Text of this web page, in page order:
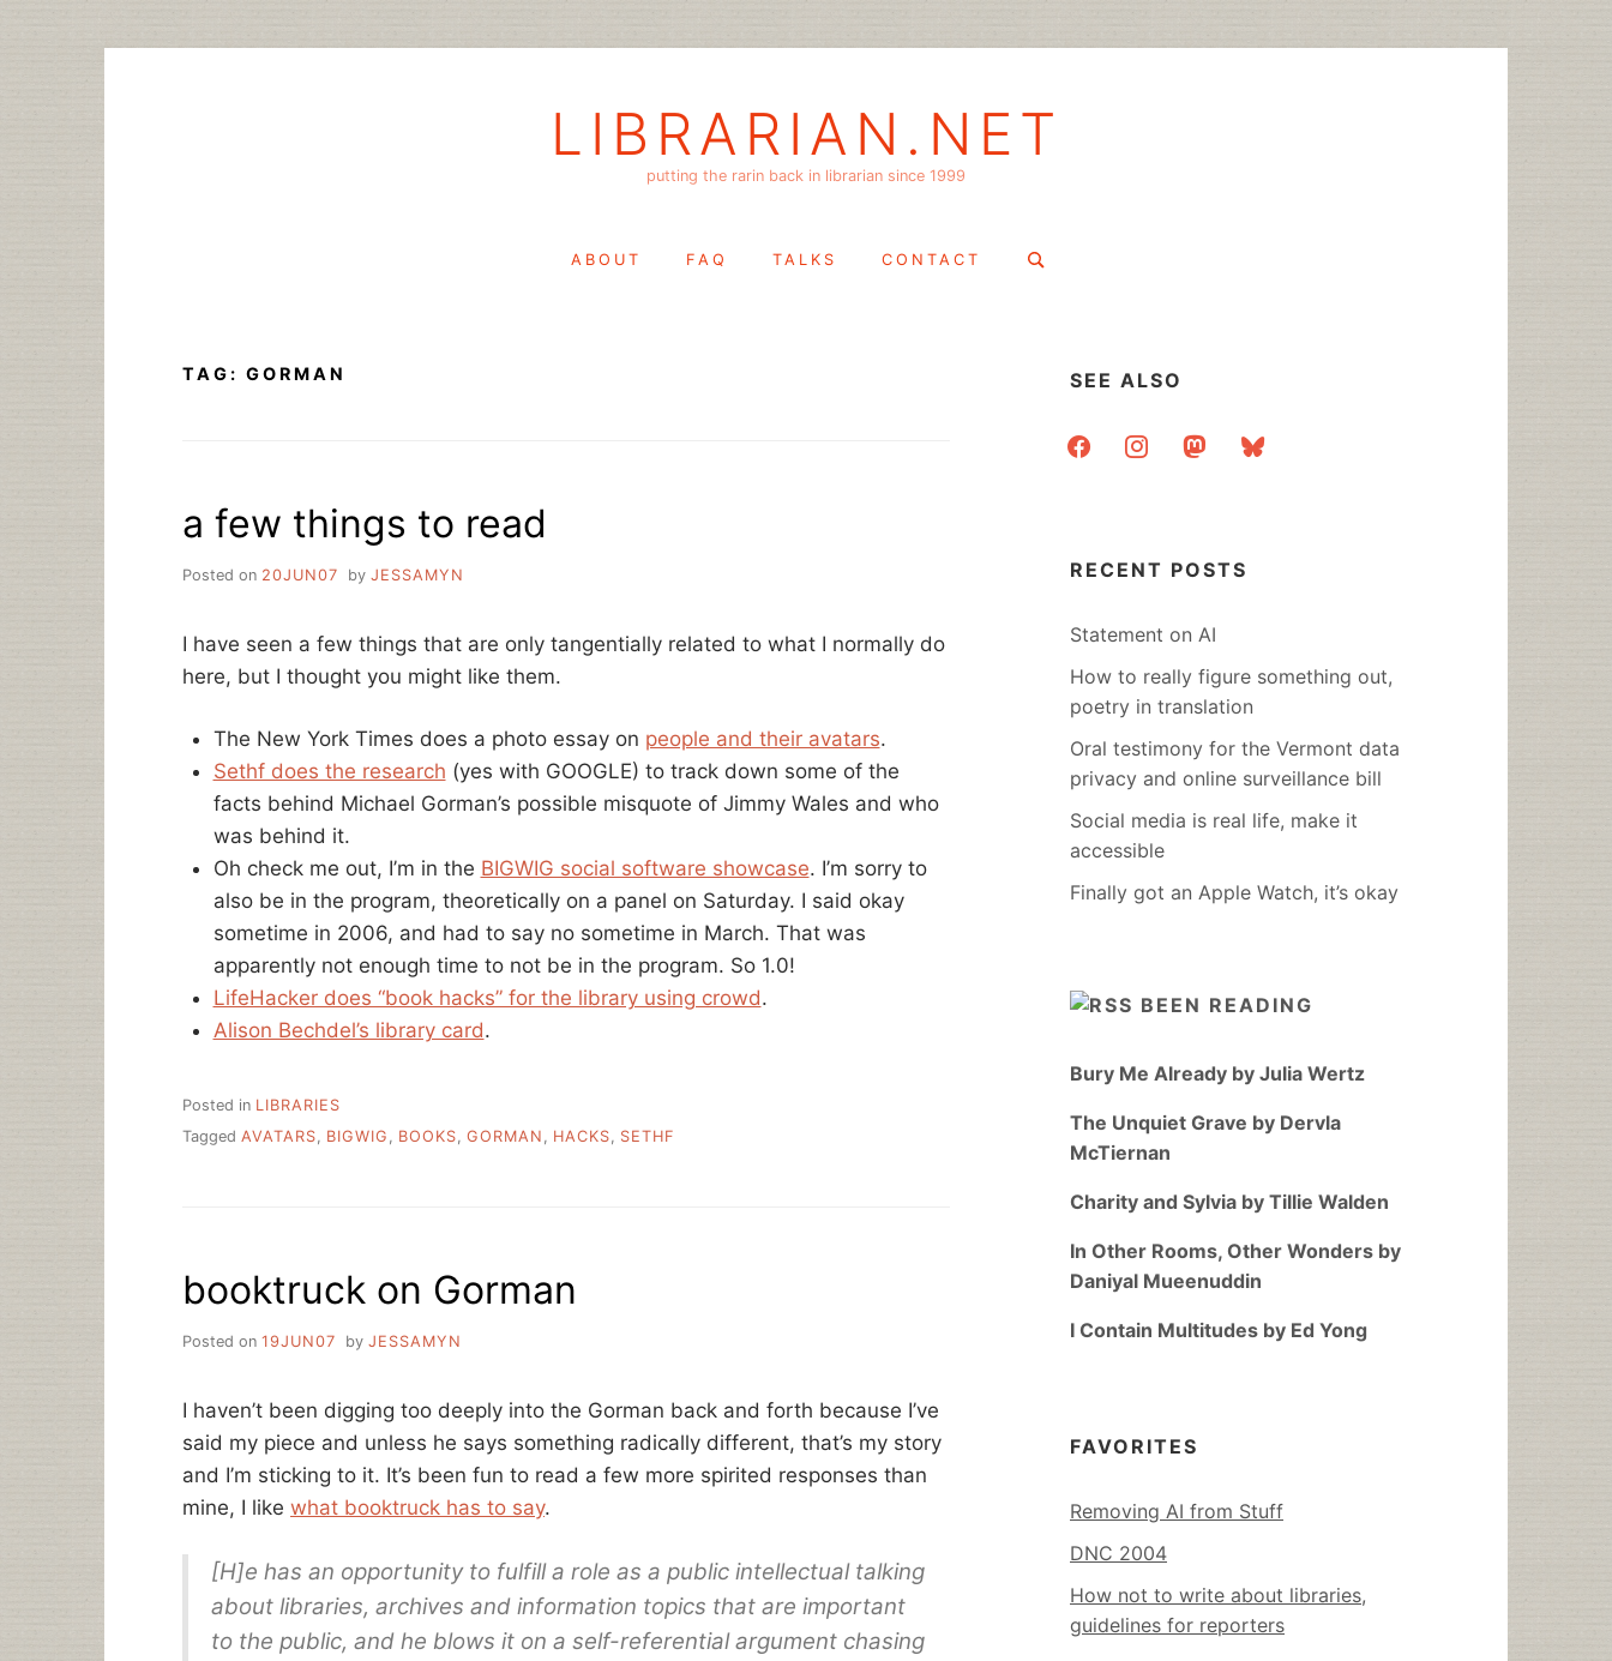
LIBRARIAN.NET
putting the rarin back in librarian since 1999
ABOUT FAQ TALKS CONTACT
Search
TAG: GORMAN
a few things to read
Posted on 20JUN07 by JESSAMYN
I have seen a few things that are only tangentially related to what I normally do
here, but I thought you might like them.
The New York Times does a photo essay on people and their avatars.
Sethf does the research (yes with GOOGLE) to track down some of the
facts behind Michael Gorman’s possible misquote of Jimmy Wales and who
was behind it.
Oh check me out, I’m in the BIGWIG social software showcase. I’m sorry to
also be in the program, theoretically on a panel on Saturday. I said okay
sometime in 2006, and had to say no sometime in March. That was
apparently not enough time to not be in the program. So 1.0!
LifeHacker does “book hacks” for the library using crowd.
Alison Bechdel’s library card.
Posted in LIBRARIES
Tagged AVATARS, BIGWIG , BOOKS, GORMAN , HACKS, SETHF
booktruck on Gorman
Posted on 19JUN07 by JESSAMYN
I haven’t been digging too deeply into the Gorman back and forth because I’ve
said my piece and unless he says something radically different, that’s my story
and I’m sticking to it. It’s been fun to read a few more spirited responses than
mine, I like what booktruck has to say.
[H]e has an opportunity to fulfill a role as a public intellectual talking
about libraries, archives and information topics that are important
to the public, and he blows it on a self-referential argument chasing
SEE ALSO
facebookinstagrammastodonbluesky
RECENT POSTS
Statement on AI
How to really figure something out,
poetry in translation
Oral testimony for the Vermont data
privacy and online surveillance bill
Social media is real life, make it
accessible
Finally got an Apple Watch, it’s okay
BEEN READING
Bury Me Already by Julia Wertz
The Unquiet Grave by Dervla
McTiernan
Charity and Sylvia by Tillie Walden
In Other Rooms, Other Wonders by
Daniyal Mueenuddin
I Contain Multitudes by Ed Yong
FAVORITES
Removing AI from Stuff
DNC 2004
How not to write about libraries,
guidelines for reporters